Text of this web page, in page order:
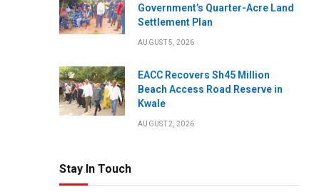
Government’s Quarter-Acre Land
Settlement Plan
AUGUST 5, 2026
EACC Recovers Sh45 Million
Beach Access Road Reserve in
Kwale
AUGUST 2, 2026
Stay In Touch